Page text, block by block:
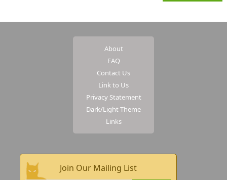
About
FAQ
Contact Us
Link to Us
Privacy Statement
Dark/Light Theme
Links
Join Our Mailing List